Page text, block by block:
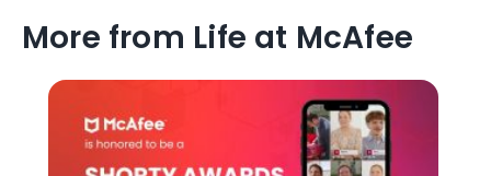
More from Life at McAfee